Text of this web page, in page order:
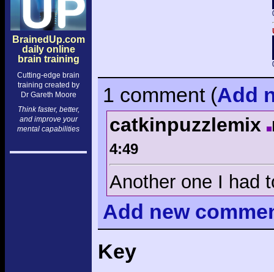
BrainedUp.com
daily online
brain training
Cutting-edge brain
training created by
Dr Gareth Moore
Think faster, better,
and improve your
mental capabilities
1 comment(Add
catkinpuzzlemix
4:49
Another one I had
Add new
Key